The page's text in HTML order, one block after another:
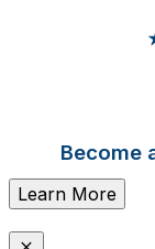
Become
Learn More